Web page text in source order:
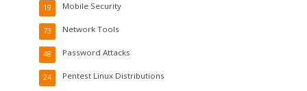
Mobile Security
19
Network Tools
73
Password Attacks
48
Pentest Linux Distributions
24